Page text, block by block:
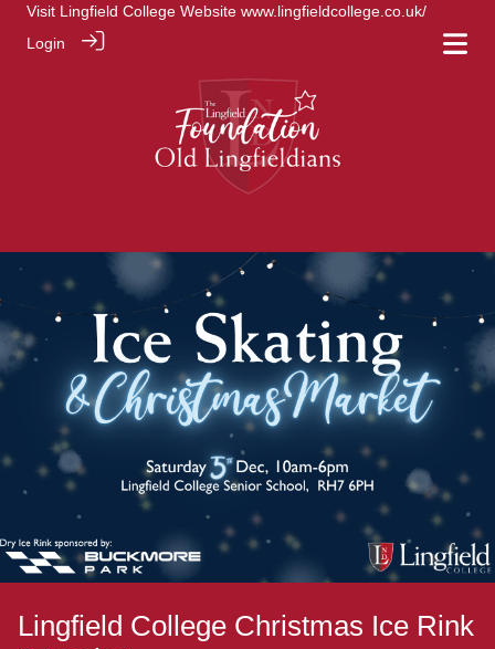
Visit Lingfield College Website www.lingfieldcollege.co.uk/
Login
Lingfield College Christmas Ice Rink